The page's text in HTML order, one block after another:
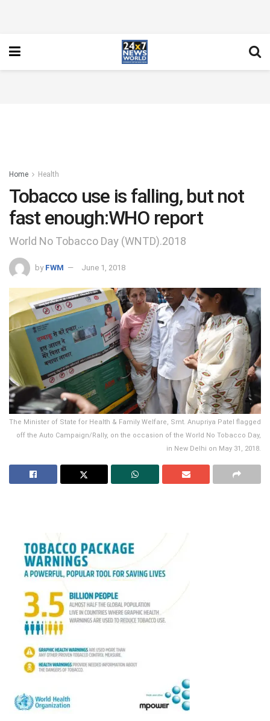
Home Health
Tobacco use is falling, but not
fast enough:WHO report
World No Tobacco Day (WNTD).2018
by FWM June 1, 2018
The Minister of State for Health & Family Welfare, Smt. Anupriya Patel flagged
off the Auto Campaign/Rally, on the occasion of the World No Tobacco Day,
in New Delhi on May 31, 2018.